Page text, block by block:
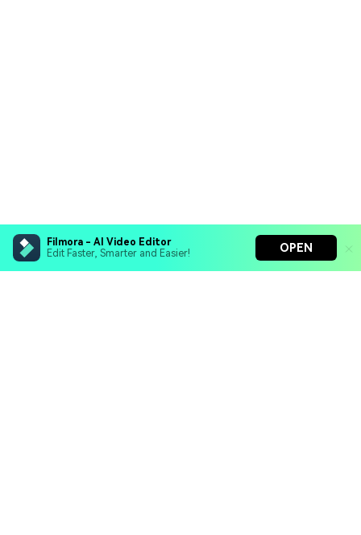
Filmora - AI Video Editor
Edit Faster, Smarter and Easier!
OPEN